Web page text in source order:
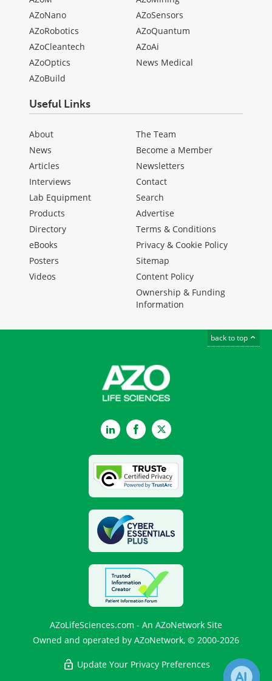
AZoNano
AZoRobotics
AZoCleantech
AZoOptics
AZoBuild
AZoSensors
AZoQuantum
AZoAi
News Medical
Useful Links
About
News
Articles
Interviews
Lab Equipment
Products
Directory
eBooks
Posters
Videos
The Team
Become a Member
Newsletters
Contact
Search
Advertise
Terms & Conditions
Privacy & Cookie Policy
Sitemap
Content Policy
Ownership & Funding
Information
back to top
LinkedInFacebookTwitter
AZoLifeSciences.com - An AZoNetwork Site
Owned and operated by AZoNetwork, © 2000-2026
Update Your Privacy Preferences